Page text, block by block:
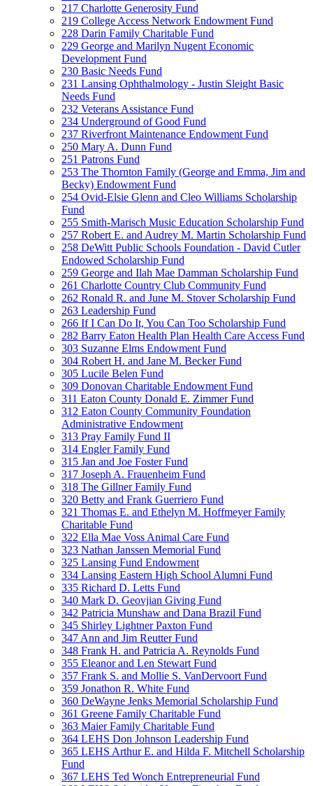
217 Charlotte Generosity Fund
219 College Access Network Endowment Fund
228 Darin Family Charitable Fund
229 George and Marilyn Nugent Economic
Development Fund
230 Basic Needs Fund
231 Lansing Ophthalmology - Justin Sleight Basic
Needs Fund
232 Veterans Assistance Fund
234 Underground of Good Fund
237 Riverfront Maintenance Endowment Fund
250 Mary A. Dunn Fund
251 Patrons Fund
253 The Thornton Family (George and Emma, Jim and
Becky) Endowment Fund
254 Ovid-Elsie Glenn and Cleo Williams Scholarship
Fund
255 Smith-Marisch Music Education Scholarship Fund
257 Robert E. and Audrey M. Martin Scholarship Fund
258 DeWitt Public Schools Foundation - David Cutler
Endowed Scholarship Fund
259 George and Ilah Mae Damman Scholarship Fund
261 Charlotte Country Club Community Fund
262 Ronald R. and June M. Stover Scholarship Fund
263 Leadership Fund
266 If I Can Do It, You Can Too Scholarship Fund
282 Barry Eaton Health Plan Health Care Access Fund
303 Suzanne Elms Endowment Fund
304 Robert H. and Jane M. Becker Fund
305 Lucile Belen Fund
309 Donovan Charitable Endowment Fund
311 Eaton County Donald E. Zimmer Fund
312 Eaton County Community Foundation
Administrative Endowment
313 Pray Family Fund II
314 Engler Family Fund
315 Jan and Joe Foster Fund
317 Joseph A. Frauenheim Fund
318 The Gillner Family Fund
320 Betty and Frank Guerriero Fund
321 Thomas E. and Ethelyn M. Hoffmeyer Family
Charitable Fund
322 Ella Mae Voss Animal Care Fund
323 Nathan Janssen Memorial Fund
325 Lansing Fund Endowment
334 Lansing Eastern High School Alumni Fund
335 Richard D. Letts Fund
340 Mark D. Geovjian Giving Fund
342 Patricia Munshaw and Dana Brazil Fund
345 Shirley Lightner Paxton Fund
347 Ann and Jim Reutter Fund
348 Frank H. and Patricia A. Reynolds Fund
355 Eleanor and Len Stewart Fund
357 Frank S. and Mollie S. VanDervoort Fund
359 Jonathon R. White Fund
360 DeWayne Jenks Memorial Scholarship Fund
361 Greene Family Charitable Fund
363 Maier Family Charitable Fund
364 LEHS Don Johnson Leadership Fund
365 LEHS Arthur E. and Hilda F. Mitchell Scholarship
Fund
367 LEHS Ted Wonch Entrepreneurial Fund